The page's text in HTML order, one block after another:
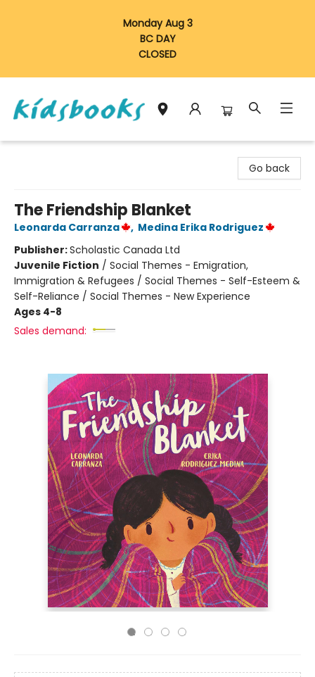
Monday Aug 3
BC DAY
CLOSED
Go back
The Friendship Blanket
Leonarda Carranza , Medina Erika Rodriguez
Publisher:Scholastic Canada Ltd
Juvenile Fiction / Social Themes - Emigration,
Immigration & Refugees / Social Themes - Self-Esteem &
Self-Reliance / Social Themes - New Experience
Ages 4-8
Sales demand: